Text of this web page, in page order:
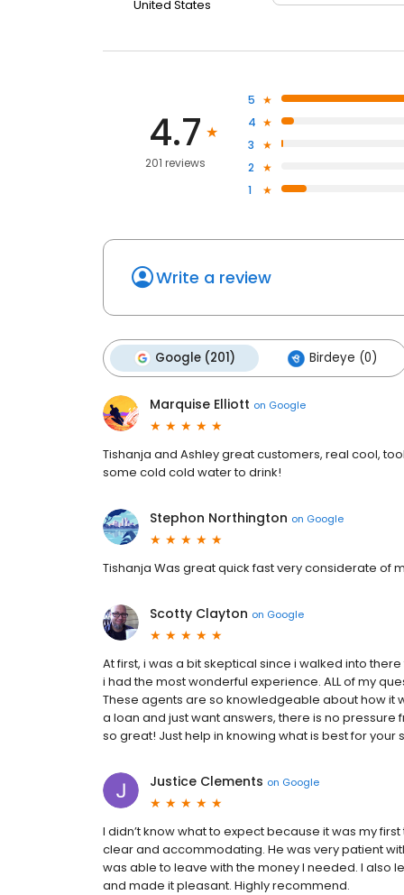
United States
4.7
201 reviews
5
4
3
2
1
Write a review
Google (201) Birdeye (0)
Marquise Elliott on Google
Tishanja and Ashley great customers, real cool,
some cold cold water to drink!
Stephon Northington on Google
Tishanja Was great quick fast very considerate of
Scotty Clayton on Google
At first, i was a bit skeptical since i walked into
i had the most wonderful experience. ALL of my
These agents are so knowledgeable about how it
a loan and just want answers, there is no pressure
so great! Just help in knowing what is best for your
Justice Clements on Google
I didn’t know what to expect because it was my
clear and accommodating. He was very patient
was able to leave with the money I needed. I also
and made it pleasant. Highly recommend.